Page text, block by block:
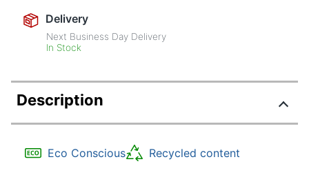
Delivery
Next Business Day Delivery
In Stock
Description
Eco Conscious Recycled content